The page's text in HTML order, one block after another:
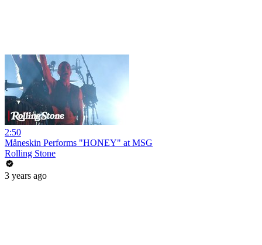
2:50
Måneskin Performs "HONEY" at MSG
Rolling Stone
3 years ago